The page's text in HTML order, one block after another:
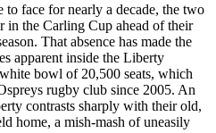
face for nearly a decade, the two
in the Carling Cup ahead of their
That absence has made the
apparent inside the Liberty
bowl of 20,500 seats, which
rugby club since 2005. An
contrasts sharply with their old,
home, a mish-mash of uneasily